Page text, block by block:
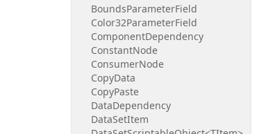
BoundsParameterField
Color32ParameterField
ComponentDependency
ConstantNode
ConsumerNode
CopyData
CopyPaste
DataDependency
DataSetItem